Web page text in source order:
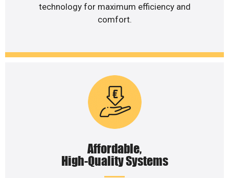
technology for maximum efficiency and
comfort.
Affordable,
High-Quality Systems